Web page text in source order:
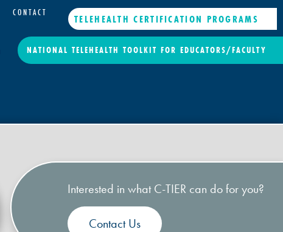
CONTACT TELEHEALTH CERTIFICATION PROGRAMS
NATIONAL TELEHEALTH TOOLKIT FOR EDUCATORS/FACULTY
Interested in what C-TIER can do for you?
Contact Us